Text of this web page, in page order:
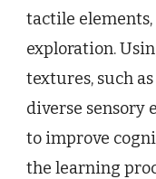
tactile
exploration.
textures, such
diverse sensory
to improve
the learning